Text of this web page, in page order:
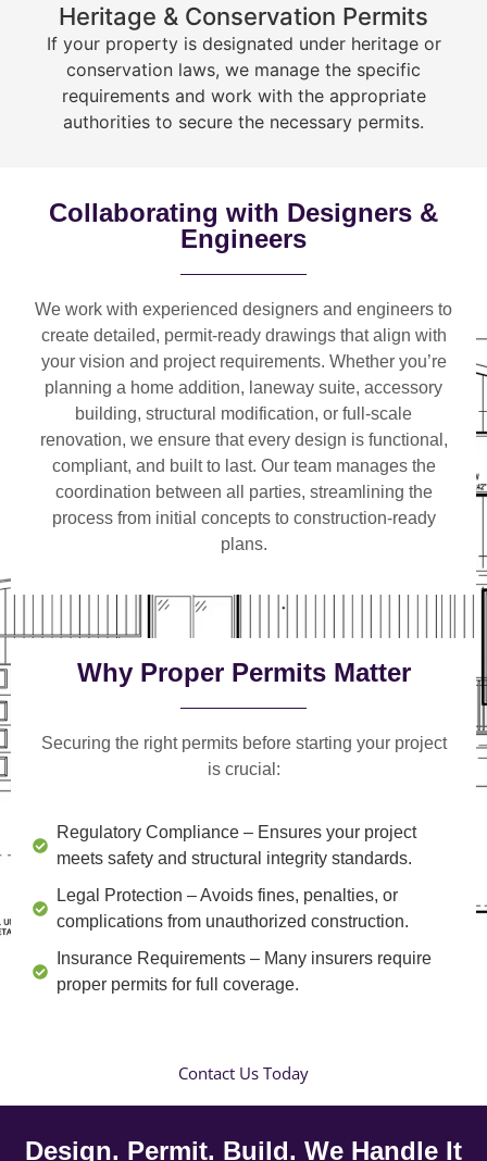
Heritage & Conservation Permits
If your property is designated under heritage or
conservation laws, we manage the specific
requirements and work with the appropriate
authorities to secure the necessary permits.
Collaborating with Designers &
Engineers
We work with experienced designers and engineers to
create detailed, permit-ready drawings that align with
your vision and project requirements. Whether you’re
planning a home addition, laneway suite, accessory
building, structural modification, or full-scale
renovation, we ensure that every design is functional,
compliant, and built to last. Our team manages the
coordination between all parties, streamlining the
process from initial concepts to construction-ready
plans.
Why Proper Permits Matter
Securing the right permits before starting your project
is crucial:
Regulatory Compliance – Ensures your project
meets safety and structural integrity standards.
Legal Protection – Avoids fines, penalties, or
complications from unauthorized construction.
Insurance Requirements – Many insurers require
proper permits for full coverage.
Contact Us Today
Design. Permit. Build. We Handle It